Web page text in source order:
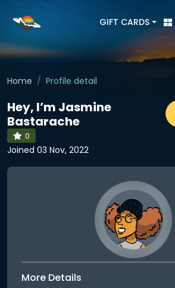
GIFT CARDS
Home Profile detail
Hey, I’m Jasmine
Bastarache
0
Joined 03 Nov, 2022
More Details